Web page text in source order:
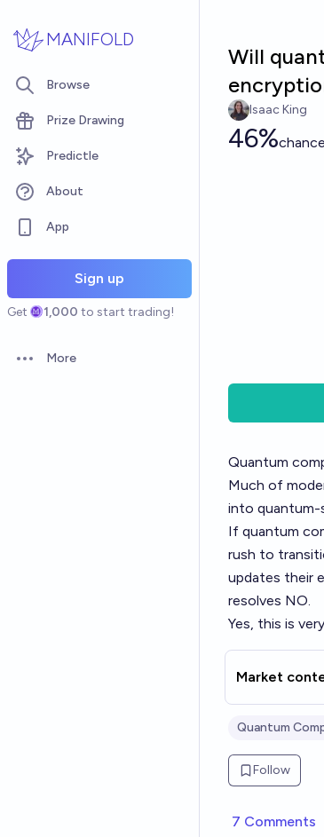
MANIFOLD
Browse
Prize Drawing
Predictle
About
App
Sign up
Get 1,000 to start trading!
Open options
More
Will
Isaac King
46%chance
Quantum
Much of
into quantum-
If quantum
rush to
updates their
resolves NO.
Yes, this is
Market
Quantum
Follow
7 Comments